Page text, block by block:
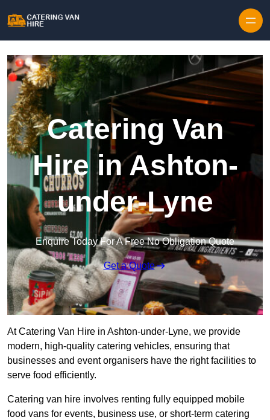
Catering Van
Hire in Ashton-
under-Lyne
Enquire Today For A Free No Obligation Quote
Get a Quote
At Catering Van Hire in Ashton-under-Lyne, we provide
modern, high-quality catering vehicles, ensuring that
businesses and event organisers have the right facilities to
serve food efficiently.
Catering van hire involves renting fully equipped mobile
food vans for events, business use, or short-term catering